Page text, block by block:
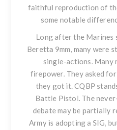
faithful reproduction of
some notable
Long after the Marines
Beretta 9mm, many were
single-actions. Many
firepower. They asked
they got it. CQBP
Battle Pistol. The
debate may be partially
Army is adopting a SIG,